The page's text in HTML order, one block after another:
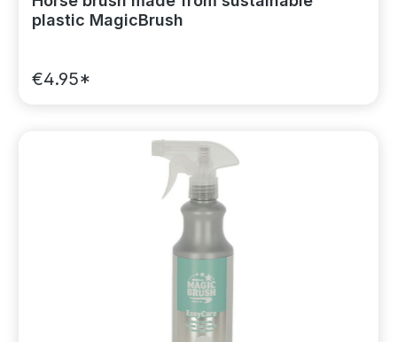
plastic MagicBrush
€4.95*